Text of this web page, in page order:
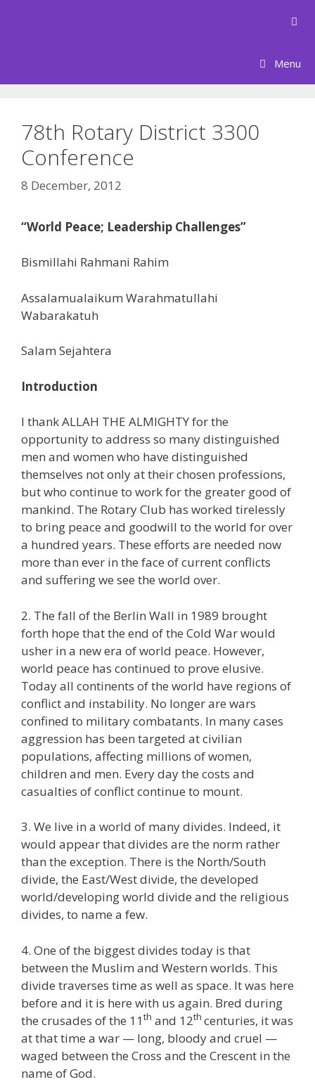
Menu
78th Rotary District 3300
Conference
8 December, 2012
“World Peace; Leadership Challenges”
Bismillahi Rahmani Rahim
Assalamualaikum Warahmatullahi
Wabarakatuh
Salam Sejahtera
Introduction
I thank ALLAH THE ALMIGHTY for the
opportunity to address so many distinguished
men and women who have distinguished
themselves not only at their chosen professions,
but who continue to work for the greater good of
mankind. The Rotary Club has worked tirelessly
to bring peace and goodwill to the world for over
a hundred years. These efforts are needed now
more than ever in the face of current conflicts
and suffering we see the world over.
2. The fall of the Berlin Wall in 1989 brought
forth hope that the end of the Cold War would
usher in a new era of world peace. However,
world peace has continued to prove elusive.
Today all continents of the world have regions of
conflict and instability. No longer are wars
confined to military combatants. In many cases
aggression has been targeted at civilian
populations, affecting millions of women,
children and men. Every day the costs and
casualties of conflict continue to mount.
3. We live in a world of many divides. Indeed, it
would appear that divides are the norm rather
than the exception. There is the North/South
divide, the East/West divide, the developed
world/developing world divide and the religious
divides, to name a few.
4. One of the biggest divides today is that
between the Muslim and Western worlds. This
divide traverses time as well as space. It was here
before and it is here with us again. Bred during
the crusades of the 11th and 12th centuries, it was
at that time a war — long, bloody and cruel —
waged between the Cross and the Crescent in the
name of God.